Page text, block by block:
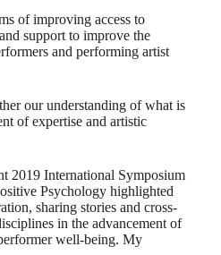
of improving access to
support to improve the
and performing artist
our understanding of what is
of expertise and artistic
2019 International Symposium
Psychology highlighted
sharing stories and cross-
in the advancement of
well-being. My